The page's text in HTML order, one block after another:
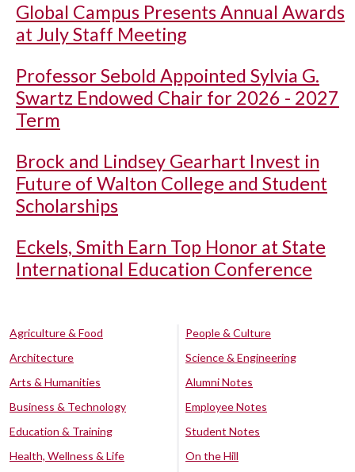
Global Campus Presents Annual Awards
at July Staff Meeting
Professor Sebold Appointed Sylvia G.
Swartz Endowed Chair for 2026 - 2027
Term
Brock and Lindsey Gearhart Invest in
Future of Walton College and Student
Scholarships
Eckels, Smith Earn Top Honor at State
International Education Conference
Agriculture & Food
Architecture
Arts & Humanities
Business & Technology
Education & Training
Health, Wellness & Life
People & Culture
Science & Engineering
Alumni Notes
Employee Notes
Student Notes
On the Hill